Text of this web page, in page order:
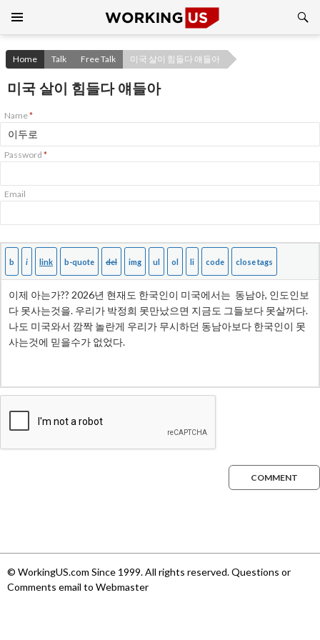
CONTENT
Home Talk Free Talk 미국 살이 힘들다 얘들아
미국 살이 힘들다 얘들아
Name*
Password *
Email
COMMENT
© WorkingUS.com Since 1999. All rights reserved. Questions or
Comments email to Webmaster